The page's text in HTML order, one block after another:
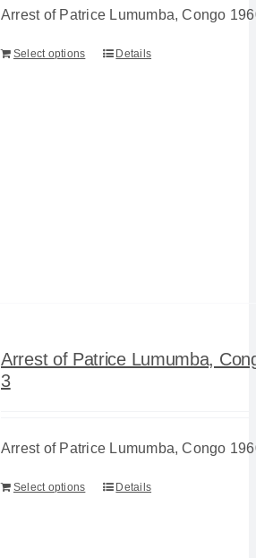
Arrest of Patrice Lumumba, Congo
Select options Details
Arrest of Patrice Lumumba,
3
Arrest of Patrice Lumumba, Congo
Select options Details